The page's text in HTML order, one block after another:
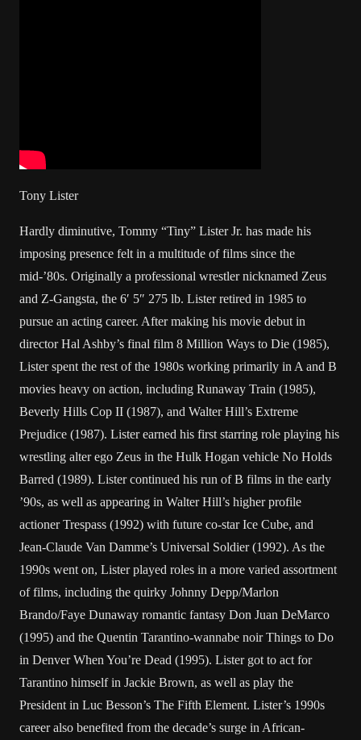
Tony Lister
Hardly diminutive, Tommy “Tiny” Lister Jr. has made his
imposing presence felt in a multitude of films since the
mid-’80s. Originally a professional wrestler nicknamed Zeus
and Z-Gangsta, the 6′ 5″ 275 lb. Lister retired in 1985 to
pursue an acting career. After making his movie debut in
director Hal Ashby’s final film 8 Million Ways to Die (1985),
Lister spent the rest of the 1980s working primarily in A and B
movies heavy on action, including Runaway Train (1985),
Beverly Hills Cop II (1987), and Walter Hill’s Extreme
Prejudice (1987). Lister earned his first starring role playing his
wrestling alter ego Zeus in the Hulk Hogan vehicle No Holds
Barred (1989). Lister continued his run of B films in the early
’90s, as well as appearing in Walter Hill’s higher profile
actioner Trespass (1992) with future co-star Ice Cube, and
Jean-Claude Van Damme’s Universal Soldier (1992). As the
1990s went on, Lister played roles in a more varied assortment
of films, including the quirky Johnny Depp/Marlon
Brando/Faye Dunaway romantic fantasy Don Juan DeMarco
(1995) and the Quentin Tarantino-wannabe noir Things to Do
in Denver When You’re Dead (1995). Lister got to act for
Tarantino himself in Jackie Brown, as well as play the
President in Luc Besson’s The Fifth Element. Lister’s 1990s
career also benefited from the decade’s surge in African-